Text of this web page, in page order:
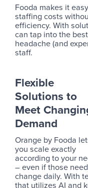
Fooda makes it
staffing costs
efficiency. With
can tap into the
headache (and
staff.
Flexible
Solutions to
Meet
Demand
Orange by Fooda
you scale exactly
according to your
– even if those
change daily. With
that utilizes AI and